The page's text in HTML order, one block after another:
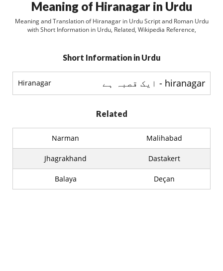
Meaning of Hiranagar in Urdu
Meaning and Translation of Hiranagar in Urdu Script and Roman Urdu
with Short Information in Urdu, Related, Wikipedia Reference,
Short Information in Urdu
Hiranagar hiranagar - ایک قصبہ ہے
Related
Narman Malihabad
Jhagrakhand Dastakert
Balaya Deçan